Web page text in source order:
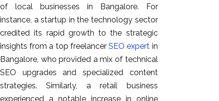
of local businesses in Bangalore. For
instance, a startup in the technology sector
credited its rapid growth to the strategic
insights from a top freelancerSEO expert in
Bangalore, who provided a mix of technical
SEO upgrades and specialized content
strategies. Similarly, a retail business
experienced a notable increase in online